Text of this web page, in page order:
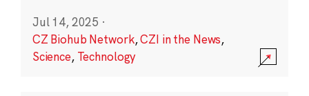
Jul 14, 2025 ·
CZ Biohub Network,CZI in the News,
Science, Technology